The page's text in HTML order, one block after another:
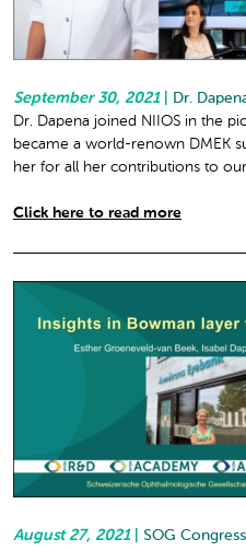
September 30, 2021
Dr.
Dr. Dapena joined NIIOS in the
became a world-renown DMEK
her for all her contributions to
Click here to read more
August 27, 2021
SOG